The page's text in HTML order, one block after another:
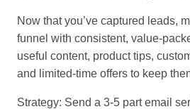
Now that you’ve captured leads,
funnel with consistent, value-
useful content, product tips,
and limited-time offers to keep
Strategy: Send a 3-5 part email